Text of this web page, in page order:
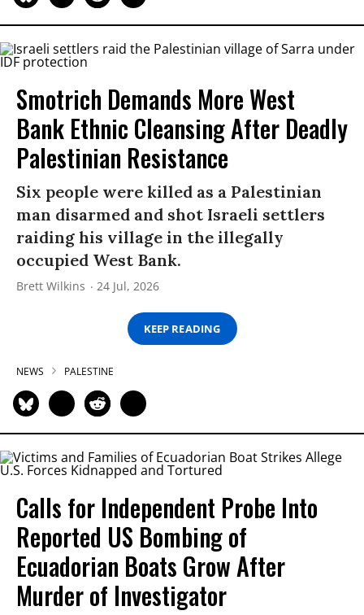
Smotrich Demands More West
Bank Ethnic Cleansing After Deadly
Palestinian Resistance
Six people were killed as a Palestinian
man disarmed and shot Israeli settlers
raiding his village in the illegally
occupied West Bank.
Brett Wilkins 24 Jul, 2026
KEEP READING
NEWS PALESTINE
Calls for Independent Probe Into
Reported US Bombing of
Ecuadorian Boats Grow After
Murder of Investigator